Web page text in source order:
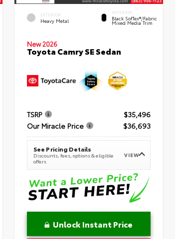
EXTERIOR
Heavy Metal
INTERIOR
Black SofTex®/fabric
Mixed Media Trim
New 2026
Toyota Camry SE Sedan
TSRP
$35,496
Our Miracle Price
$36,693
See Pricing Details
Discounts, fees, options & eligible
offers
VIEW
Unlock Instant Price